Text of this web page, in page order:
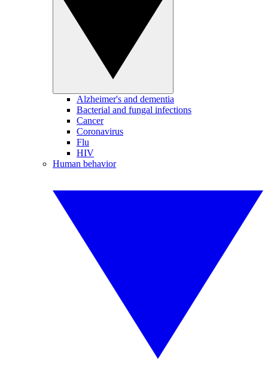
Alzheimer's and dementia
Bacterial and fungal infections
Cancer
Coronavirus
Flu
HIV
Human behavior